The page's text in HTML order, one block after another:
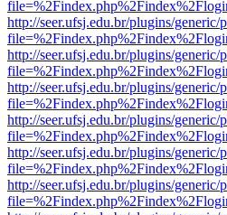
http://seer.ufsj.edu.br/plugins/
http://seer.ufsj.edu.br/plugins/
http://seer.ufsj.edu.br/plugins/
http://seer.ufsj.edu.br/plugins/
http://seer.ufsj.edu.br/plugins/
http://seer.ufsj.edu.br/plugins/